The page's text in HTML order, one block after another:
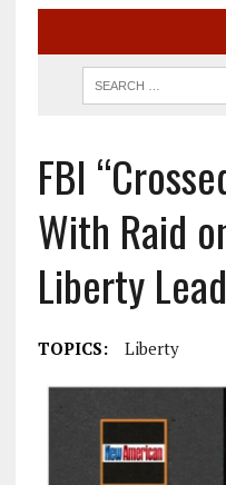
FBI
With Raid
Liberty
TOPICS: Liberty